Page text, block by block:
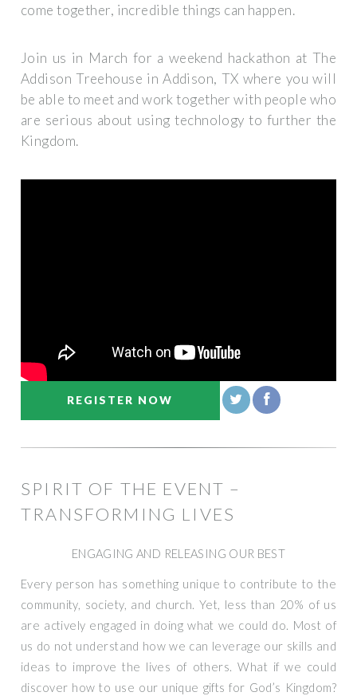
come together, incredible things can happen.
Join us in March for a weekend hackathon at The
Addison Treehouse in Addison, TX where you will
be able to meet and work together with people who
are serious about using technology to further the
Kingdom.
REGISTER NOW
SPIRIT OF THE EVENT –
TRANSFORMING LIVES
ENGAGING AND RELEASING OUR BEST
Every person has something unique to contribute to the
community, society, and church. Yet, less than 20% of us
are actively engaged in doing what we could do. Most of
us do not understand how we can leverage our skills and
ideas to improve the lives of others. What if we could
discover how to use our unique gifts for God’s Kingdom?